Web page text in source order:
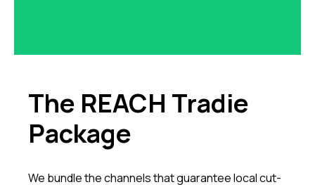
The REACH Tradie
Package
We bundle the channels that guarantee local cut-